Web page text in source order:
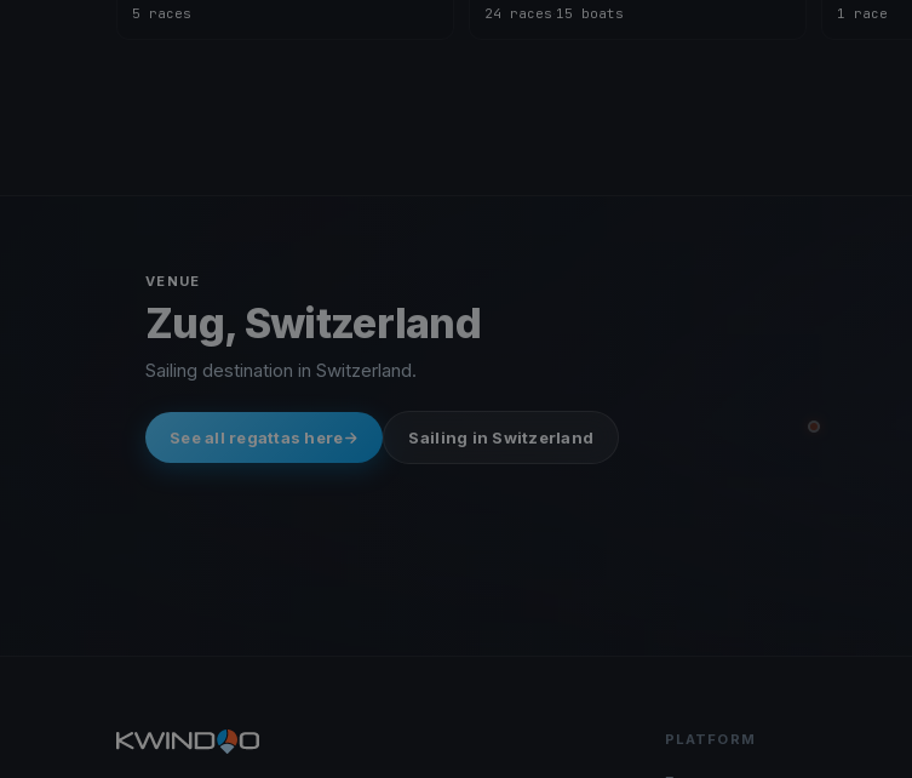
5 races
24 races 15 boats
1 race
VENUE
Zug, Switzerland
Sailing destination in Switzerland.
See all regattas here Sailing in Switzerland
PLATFORM